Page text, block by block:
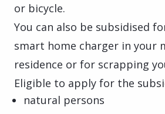
or bicycle.
You can also be subsidised
smart home charger in your
residence or for scrapping
Eligible to apply for the
natural persons